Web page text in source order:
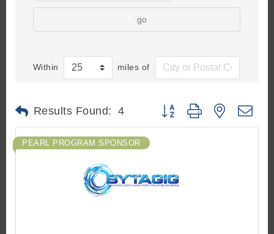
go
Within miles of
Results Found: 4 Button group with nested
PEARL PROGRAM SPONSOR